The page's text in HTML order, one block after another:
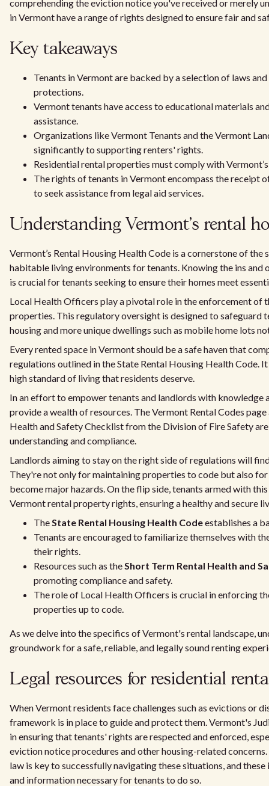
comprehending the eviction notice you've received or merely
in Vermont have a range of rights designed to ensure fair and
Key takeaways
Tenants in Vermont are backed by a selection of laws
protections.
Vermont tenants have access to educational materials
assistance.
Organizations like Vermont Tenants and the Vermont
significantly to supporting renters' rights.
Residential rental properties must comply with
The rights of tenants in Vermont encompass the receipt
to seek assistance from legal aid services.
Understanding Vermont's rental
Vermont’s Rental Housing Health Code is a cornerstone of
habitable living environments for tenants. Knowing the ins and
is crucial for tenants seeking to ensure their homes meet
Local Health Officers play a pivotal role in the enforcement of
properties. This regulatory oversight is designed to safeguard
housing and more unique dwellings such as mobile home lots
Every rented space in Vermont should be a safe haven that
regulations outlined in the State Rental Housing Health Code.
high standard of living that residents deserve.
In an effort to empower tenants and landlords with knowledge
provide a wealth of resources. The Vermont Rental Codes
Health and Safety Checklist from the Division of Fire Safety
understanding and compliance.
Landlords aiming to stay on the right side of regulations will
They're not only for maintaining properties to code but also
become major hazards. On the flip side, tenants armed with
Vermont rental property rights, ensuring a healthy and secure
TheState Rental Housing Health Codeestablishes a
Tenants are encouraged to familiarize themselves with
their rights.
Resources such as theShort Term Rental Health and
promoting compliance and safety.
The role of Local Health Officers is crucial in enforcing
properties up to code.
As we delve into the specifics of Vermont's rental landscape,
groundwork for a safe, reliable, and legally sound renting
Legal resources for residential
When Vermont residents face challenges such as evictions or
framework is in place to guide and protect them. Vermont's
in ensuring that tenants' rights are respected and enforced,
eviction notice procedures and other housing-related
law is key to successfully navigating these situations, and
and information necessary for tenants to do so.